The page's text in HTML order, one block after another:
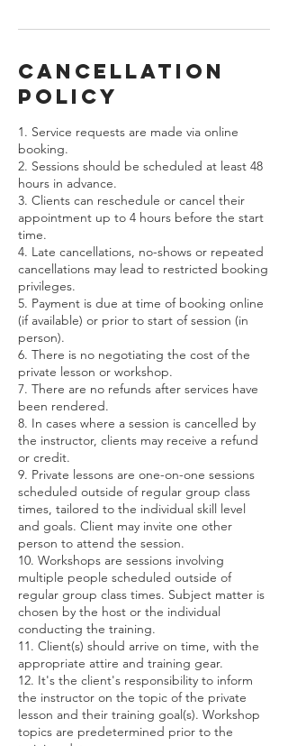
Cancellation
Policy
1. Service requests are made via online
booking.
2. Sessions should be scheduled at least 48
hours in advance.
3. Clients can reschedule or cancel their
appointment up to 4 hours before the start
time.
4. Late cancellations, no-shows or repeated
cancellations may lead to restricted booking
privileges.
5. Payment is due at time of booking online
(if available) or prior to start of session (in
person).
6. There is no negotiating the cost of the
private lesson or workshop.
7. There are no refunds after services have
been rendered.
8. In cases where a session is cancelled by
the instructor, clients may receive a refund
or credit.
9. Private lessons are one-on-one sessions
scheduled outside of regular group class
times, tailored to the individual skill level
and goals. Client may invite one other
person to attend the session.
10. Workshops are sessions involving
multiple people scheduled outside of
regular group class times. Subject matter is
chosen by the host or the individual
conducting the training.
11. Client(s) should arrive on time, with the
appropriate attire and training gear.
12. It's the client's responsibility to inform
the instructor on the topic of the private
lesson and their training goal(s). Workshop
topics are predetermined prior to the